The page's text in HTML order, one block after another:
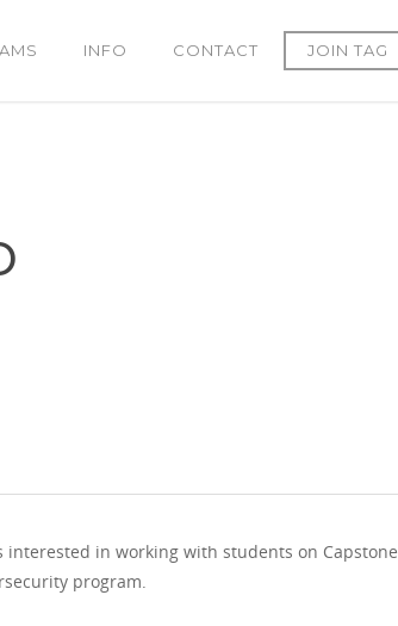
INFO CONTACT JOIN TAG
interested in working with students on Capstone
program.